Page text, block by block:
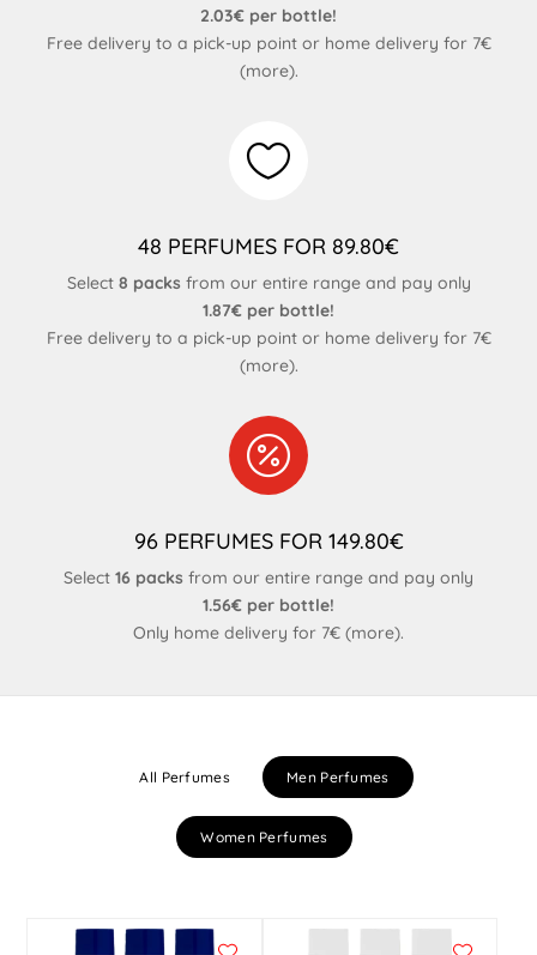
2.03€ per bottle!
Free delivery to a pick-up point or home delivery for 7€
(more).

48 PERFUMES FOR 89.80€
Select 8 packsfrom our entire range and pay only
1.87€ per bottle!
Free delivery to a pick-up point or home delivery for 7€
(more).

96 PERFUMES FOR 149.80€
Select 16 packs from our entire range and pay only
1.56€ per bottle!
Only home delivery for 7€ (more).
All Perfumes Men Perfumes
Women Perfumes